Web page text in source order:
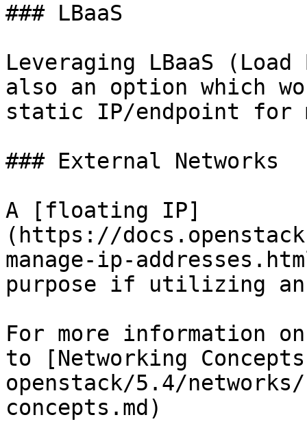
### LBaaS
Leveraging LBaaS
also an option which
static IP/endpoint for
### External Networks
A [floating IP]
(https://
manage-ip-
purpose if utilizing an
For more information
to [Networking
openstack/5.4/
concepts.md)